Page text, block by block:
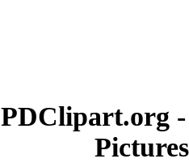
PDClipart.org